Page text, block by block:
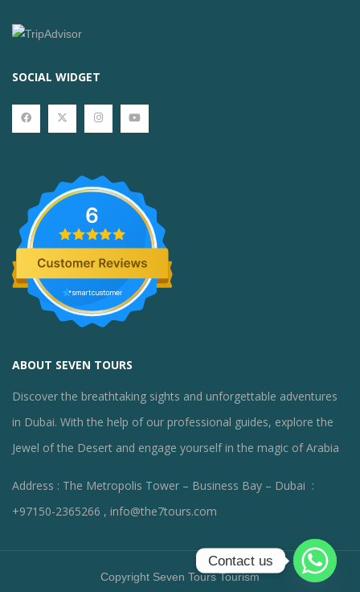
SOCIAL WIDGET
6
ABOUT SEVEN TOURS
Discover the breathtaking sights and unforgettable adventures
in Dubai. With the help of our professional guides, explore the
Jewel of the Desert and engage yourself in the magic of Arabia
Address : The Metropolis Tower – Business Bay – Dubai :
+97150-2365266 , info@the7tours.com
Copyright Seven Tours Tourism
Contact us